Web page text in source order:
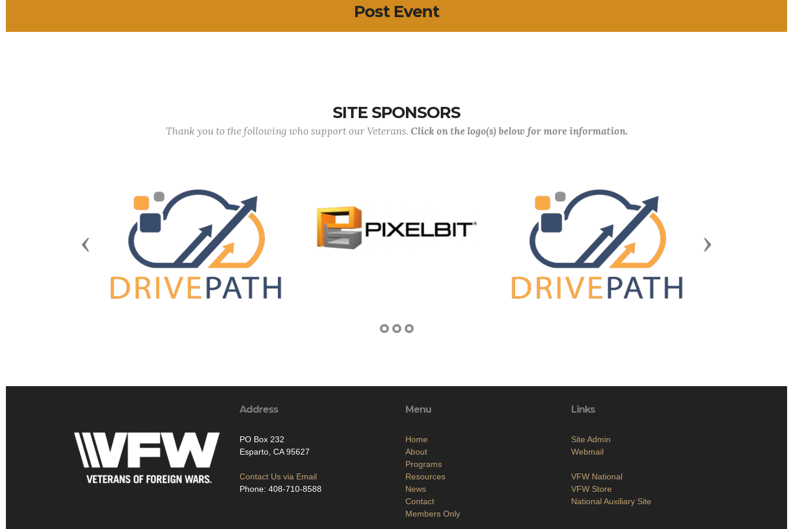
Post Event
SITE SPONSORS
Thank you to the following who support our Veterans. Click on the logo(s) below for more information.
Previous Next
Address
PO Box 232
Esparto, CA 95627
Contact Us via Email
Phone: 408-710-8588
Menu
Home
About
Programs
Resources
News
Contact
Members Only
Links
Site Admin
Webmail
VFW National
VFW Store
National Auxiliary Site